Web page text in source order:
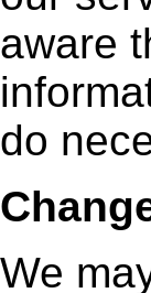
aware
do
We